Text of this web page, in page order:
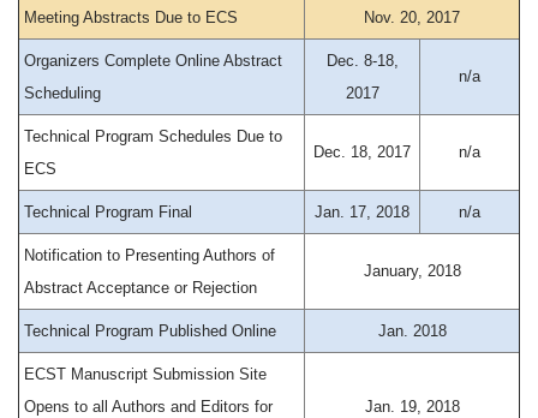
Meeting Abstracts Due to ECS Nov. 20, 2017
Organizers Complete Online Abstract
Scheduling
Dec. 8-18,
2017
n/a
Technical Program Schedules Due to
ECS
Dec. 18, 2017 n/a
Technical Program Final Jan. 17, 2018 n/a
Notification to Presenting Authors of
Abstract Acceptance or Rejection
January, 2018
Technical Program Published Online Jan. 2018
ECST Manuscript Submission Site
Opens to all Authors and Editors for
Jan. 19, 2018